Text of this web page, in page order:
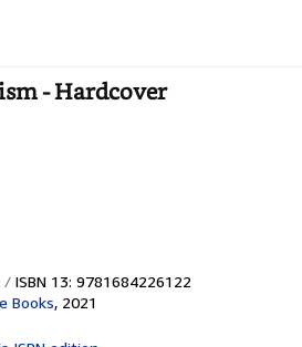
- Hardcover
ISBN 13: 9781684226122
Books, 2021